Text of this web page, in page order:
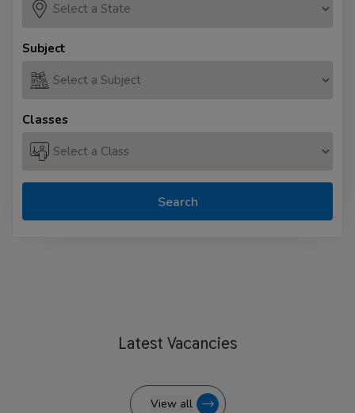
Subject
Classes
Search
Latest Vacancies
View all